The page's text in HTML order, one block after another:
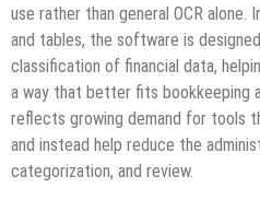
use rather than general OCR
and tables, the software is
classification of financial data,
a way that better fits bookkeeping
reflects growing demand for tools
and instead help reduce the
categorization, and review.